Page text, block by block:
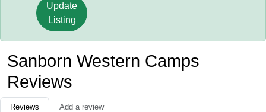
Update
Listing
Sanborn Western Camps
Reviews
Reviews Add a review